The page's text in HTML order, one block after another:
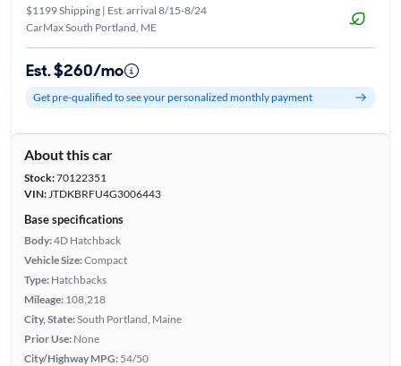
$1199 Shipping | Est. arrival 8/15-8/24
CarMax South Portland, ME
Est. $260/mo
Get pre-qualified to see your personalized monthly payment
About this car
Stock:70122351
VIN:JTDKBRFU4G3006443
Base specifications
Body:4D Hatchback
Vehicle Size:Compact
Type: Hatchbacks
Mileage: 108,218
City, State:South Portland, Maine
Prior Use: None
City/Highway MPG: 54/50